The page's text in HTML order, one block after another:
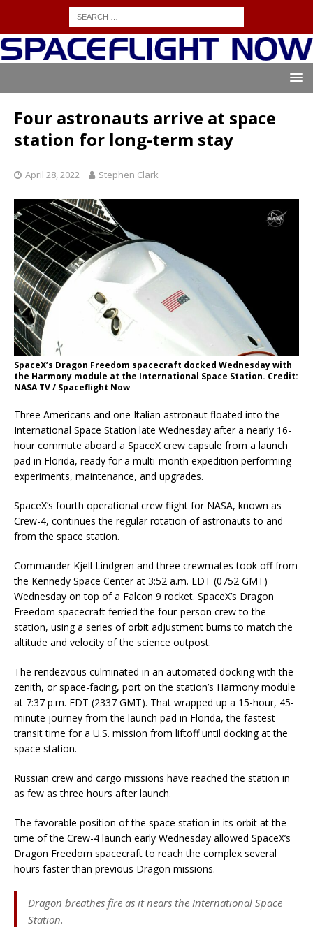
Four astronauts arrive at space
station for long-term stay
April 28, 2022 Stephen Clark
SpaceX’s Dragon Freedom spacecraft docked Wednesday with
the Harmony module at the International Space Station. Credit:
NASA TV / Spaceflight Now
Three Americans and one Italian astronaut floated into the
International Space Station late Wednesday after a nearly 16-
hour commute aboard a SpaceX crew capsule from a launch
pad in Florida, ready for a multi-month expedition performing
experiments, maintenance, and upgrades.
SpaceX’s fourth operational crew flight for NASA, known as
Crew-4, continues the regular rotation of astronauts to and
from the space station.
Commander Kjell Lindgren and three crewmates took off from
the Kennedy Space Center at 3:52 a.m. EDT (0752 GMT)
Wednesday on top of a Falcon 9 rocket. SpaceX’s Dragon
Freedom spacecraft ferried the four-person crew to the
station, using a series of orbit adjustment burns to match the
altitude and velocity of the science outpost.
The rendezvous culminated in an automated docking with the
zenith, or space-facing, port on the station’s Harmony module
at 7:37 p.m. EDT (2337 GMT). That wrapped up a 15-hour, 45-
minute journey from the launch pad in Florida, the fastest
transit time for a U.S. mission from liftoff until docking at the
space station.
Russian crew and cargo missions have reached the station in
as few as three hours after launch.
The favorable position of the space station in its orbit at the
time of the Crew-4 launch early Wednesday allowed SpaceX’s
Dragon Freedom spacecraft to reach the complex several
hours faster than previous Dragon missions.
Dragon breathes fire as it nears the International Space
Station.